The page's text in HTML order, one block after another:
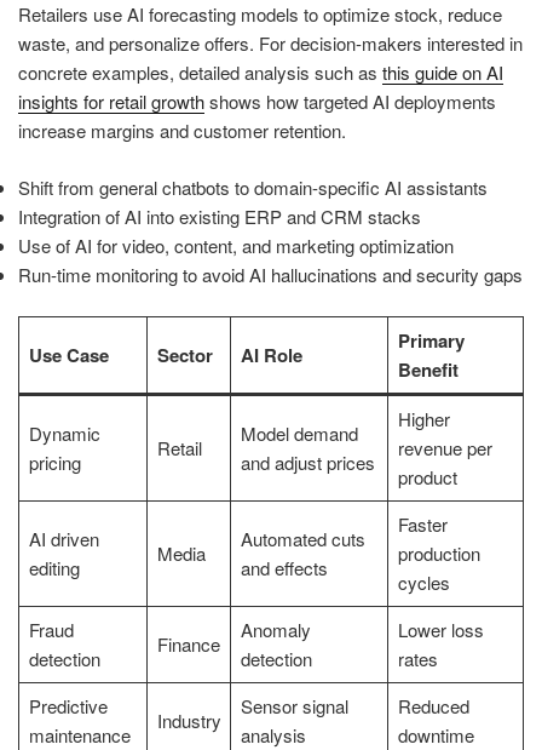
Retailers use AI forecasting models to optimize stock, reduce
waste, and personalize offers. For decision-makers interested in
concrete examples, detailed analysis such as this guide on AI
insights for retail growthshows how targeted AI deployments
increase margins and customer retention.
Shift from general chatbots to domain-specific AI assistants
Integration of AI into existing ERP and CRM stacks
Use of AI for video, content, and marketing optimization
Run-time monitoring to avoid AI hallucinations and security gaps
Use Case Sector AI Role
Primary
Benefit
Dynamic
pricing
Retail
Model demand
and adjust prices
Higher
revenue per
product
AI driven
editing
Media
Automated cuts
and effects
Faster
production
cycles
Fraud
detection
Finance
Anomaly
detection
Lower loss
rates
Predictive
maintenance
Industry
Sensor signal
analysis
Reduced
downtime